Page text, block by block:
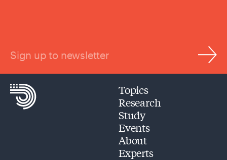
Sign up to newsletter
Topics
Research
Study
Events
About
Experts